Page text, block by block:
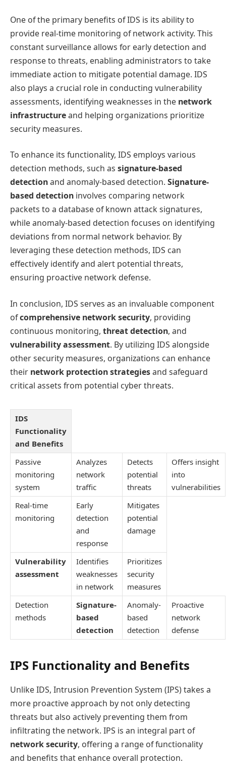
One of the primary benefits of IDS is its ability to
provide real-time monitoring of network activity. This
constant surveillance allows for early detection and
response to threats, enabling administrators to take
immediate action to mitigate potential damage. IDS
also plays a crucial role in conducting vulnerability
assessments, identifying weaknesses in the network
infrastructureand helping organizations prioritize
security measures.
To enhance its functionality, IDS employs various
detection methods, such as signature-based
detectionand anomaly-based detection. Signature-
based detection involves comparing network
packets to a database of known attack signatures,
while anomaly-based detection focuses on identifying
deviations from normal network behavior. By
leveraging these detection methods, IDS can
effectively identify and alert potential threats,
ensuring proactive network defense.
In conclusion, IDS serves as an invaluable component
ofcomprehensive network security, providing
continuous monitoring, threat detection, and
vulnerability assessment. By utilizing IDS alongside
other security measures, organizations can enhance
their network protection strategiesand safeguard
critical assets from potential cyber threats.
IDS
Functionality
and Benefits
Passive
monitoring
system
Analyzes
network
traffic
Detects
potential
threats
Offers insight
into
vulnerabilities
Real-time
monitoring
Early
detection
and
response
Mitigates
potential
damage
Vulnerability
assessment
Identifies
weaknesses
in network
Prioritizes
security
measures
Detection
methods
Signature-
based
detection
Anomaly-
based
detection
Proactive
network
defense
IPS Functionality and Benefits
Unlike IDS, Intrusion Prevention System (IPS) takes a
more proactive approach by not only detecting
threats but also actively preventing them from
infiltrating the network. IPS is an integral part of
network security, offering a range of functionality
and benefits that enhance overall protection.